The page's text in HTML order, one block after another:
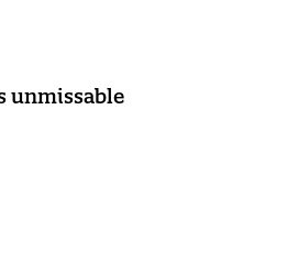
unmissable